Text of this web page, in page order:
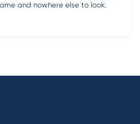
and nowhere else to look.